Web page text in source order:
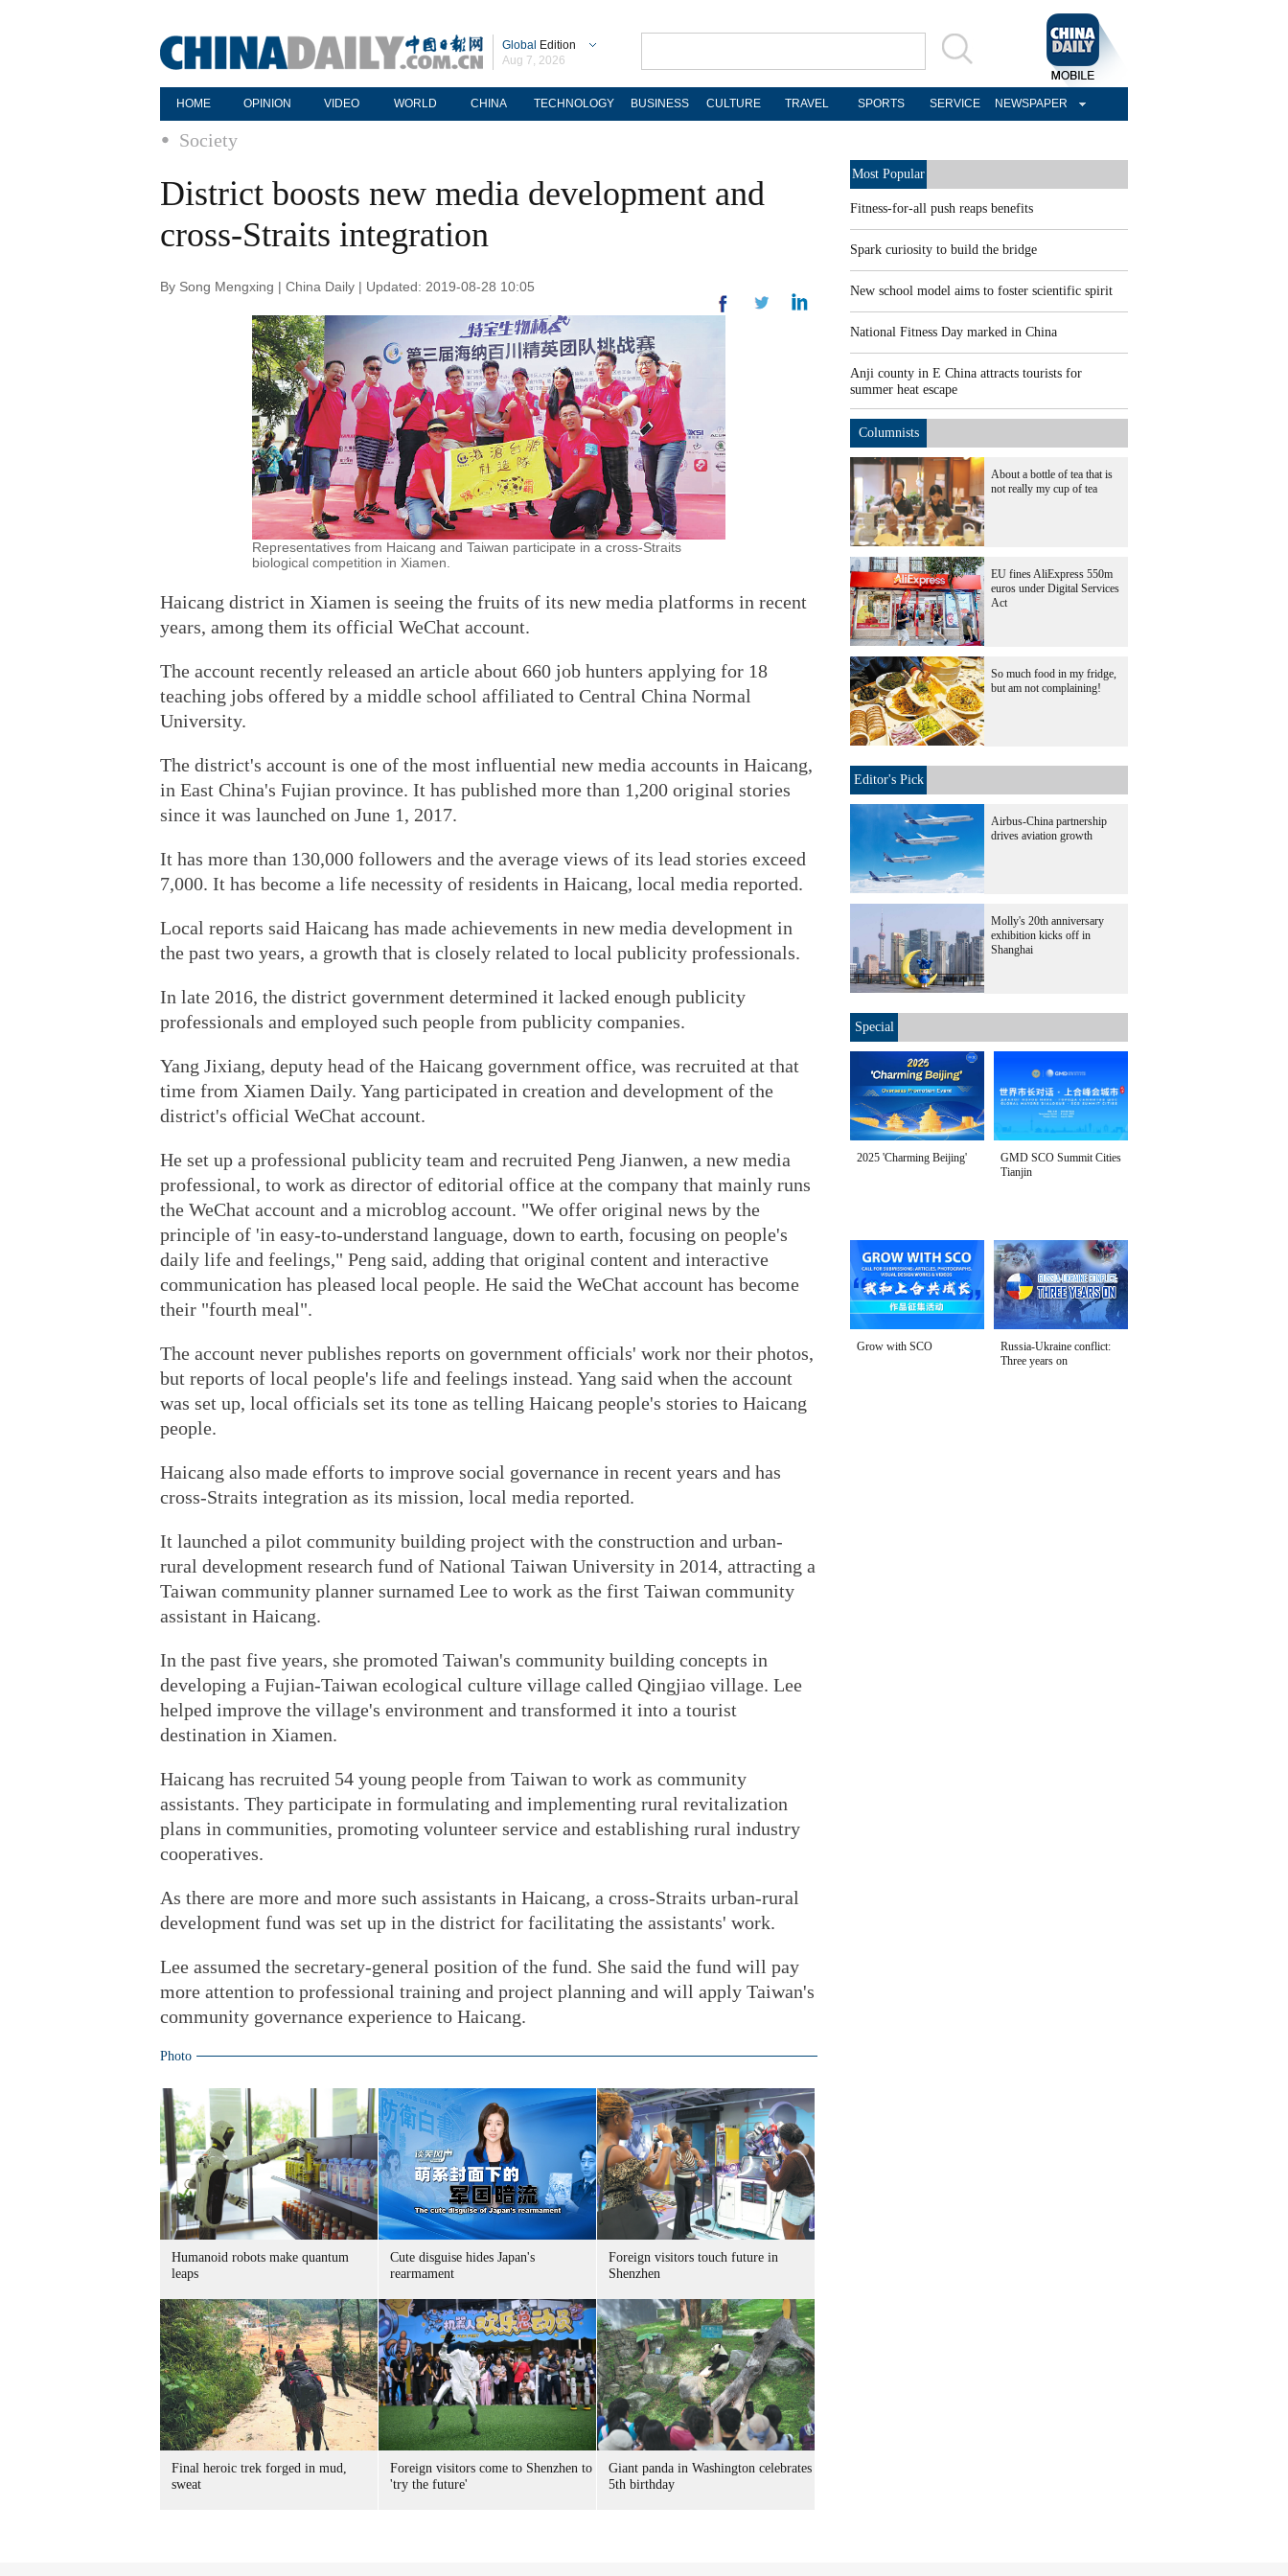
Global Edition
Aug 7, 2026
HOME OPINION VIDEO WORLD CHINA TECHNOLOGY BUSINESS CULTURE TRAVEL SPORTS SERVICE NEWSPAPER
Society
District boosts new media development and
cross-Straits integration
By Song Mengxing | China Daily | Updated: 2019-08-28 10:05
Representatives from Haicang and Taiwan participate in a cross-Straits
biological competition in Xiamen.
Haicang district in Xiamen is seeing the fruits of its new media platforms in recent
years, among them its official WeChat account.
The account recently released an article about 660 job hunters applying for 18
teaching jobs offered by a middle school affiliated to Central China Normal
University.
The district's account is one of the most influential new media accounts in Haicang,
in East China's Fujian province. It has published more than 1,200 original stories
since it was launched on June 1, 2017.
It has more than 130,000 followers and the average views of its lead stories exceed
7,000. It has become a life necessity of residents in Haicang, local media reported.
Local reports said Haicang has made achievements in new media development in
the past two years, a growth that is closely related to local publicity professionals.
In late 2016, the district government determined it lacked enough publicity
professionals and employed such people from publicity companies.
Yang Jixiang, deputy head of the Haicang government office, was recruited at that
time from Xiamen Daily. Yang participated in creation and development of the
district's official WeChat account.
He set up a professional publicity team and recruited Peng Jianwen, a new media
professional, to work as director of editorial office at the company that mainly runs
the WeChat account and a microblog account. "We offer original news by the
principle of 'in easy-to-understand language, down to earth, focusing on people's
daily life and feelings," Peng said, adding that original content and interactive
communication has pleased local people. He said the WeChat account has become
their "fourth meal".
The account never publishes reports on government officials' work nor their photos,
but reports of local people's life and feelings instead. Yang said when the account
was set up, local officials set its tone as telling Haicang people's stories to Haicang
people.
Haicang also made efforts to improve social governance in recent years and has
cross-Straits integration as its mission, local media reported.
It launched a pilot community building project with the construction and urban-
rural development research fund of National Taiwan University in 2014, attracting a
Taiwan community planner surnamed Lee to work as the first Taiwan community
assistant in Haicang.
In the past five years, she promoted Taiwan's community building concepts in
developing a Fujian-Taiwan ecological culture village called Qingjiao village. Lee
helped improve the village's environment and transformed it into a tourist
destination in Xiamen.
Haicang has recruited 54 young people from Taiwan to work as community
assistants. They participate in formulating and implementing rural revitalization
plans in communities, promoting volunteer service and establishing rural industry
cooperatives.
As there are more and more such assistants in Haicang, a cross-Straits urban-rural
development fund was set up in the district for facilitating the assistants' work.
Lee assumed the secretary-general position of the fund. She said the fund will pay
more attention to professional training and project planning and will apply Taiwan's
community governance experience to Haicang.
Photo
Humanoid robots make quantum
leaps
Cute disguise hides Japan's
rearmament
Foreign visitors touch future in
Shenzhen
Final heroic trek forged in mud,
sweat
Foreign visitors come to Shenzhen to
'try the future'
Giant panda in Washington celebrates
5th birthday
Most Popular
Fitness-for-all push reaps benefits
Spark curiosity to build the bridge
New school model aims to foster scientific spirit
National Fitness Day marked in China
Anji county in E China attracts tourists for
summer heat escape
Columnists
About a bottle of tea that is
not really my cup of tea
EU fines AliExpress 550m
euros under Digital Services
Act
So much food in my fridge,
but am not complaining!
Editor's Pick
Airbus-China partnership
drives aviation growth
Molly's 20th anniversary
exhibition kicks off in
Shanghai
Special
2025 'Charming Beijing'
GMD SCO Summit Cities
Tianjin
Grow with SCO
Russia-Ukraine conflict:
Three years on